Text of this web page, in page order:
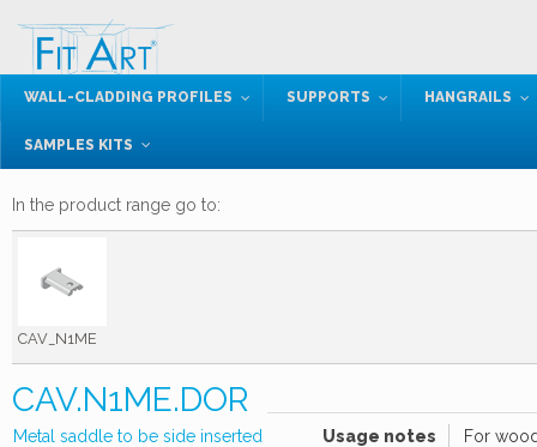
WALL-CLADDING PROFILES SUPPORTS HANGRAILS
SAMPLES KITS
In the product range go to:
CAV_N1ME
CAV.N1ME.DOR
Metal saddle to be side inserted Usage notes For